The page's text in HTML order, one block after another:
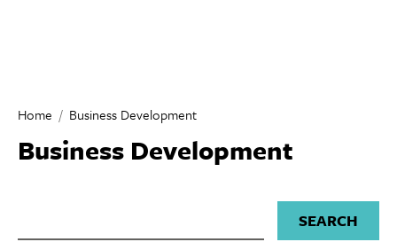
Home Business Development
Business Development